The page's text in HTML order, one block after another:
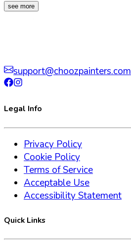
see more
support@choozpainters.com
Legal Info
Privacy Policy
Cookie Policy
Terms of Service
Acceptable Use
Accessibility Statement
Quick Links